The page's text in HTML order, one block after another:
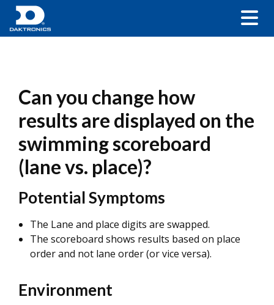
Can you change how
results are displayed on the
swimming scoreboard
(lane vs. place)?
Potential Symptoms
The Lane and place digits are swapped.
The scoreboard shows results based on place
order and not lane order (or vice versa).
Environment